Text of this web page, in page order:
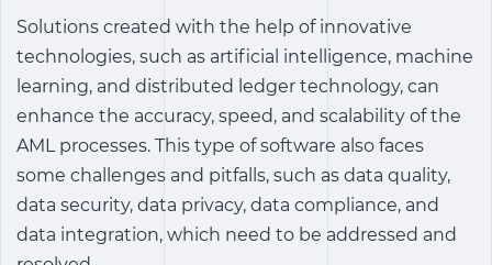
Solutions created with the help of innovative
technologies, such as artificial intelligence, machine
learning, and distributed ledger technology, can
enhance the accuracy, speed, and scalability of the
AML processes. This type of software also faces
some challenges and pitfalls, such as data quality,
data security, data privacy, data compliance, and
data integration, which need to be addressed and